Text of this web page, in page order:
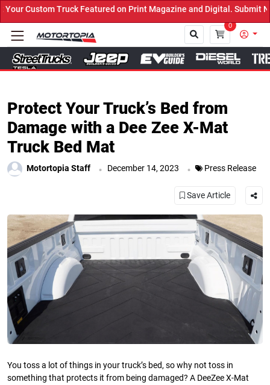
Featured on Print Magazine and Digital. Submit Now! ←
0
Protect Your Truck’s Bed from
Damage with a Dee Zee X-Mat
Truck Bed Mat
Motortopia Staff . December 14, 2023 . Press Release
Save Article
You toss a lot of things in your truck’s bed, so why not toss in
something that protects it from being damaged? A DeeZee X-Mat